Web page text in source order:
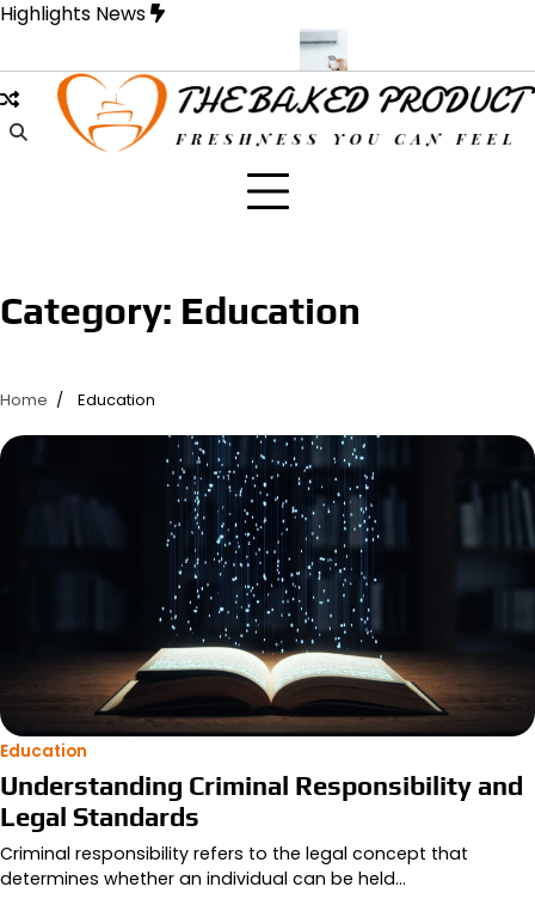
Skip
content
Highlights News
Designed for Strength and StyleSamons Air Conditioning
Category: Education
Home Education
Education
Understanding Criminal Responsibility and
Legal Standards
Criminal responsibility refers to the legal concept that
determines whether an individual can be held…